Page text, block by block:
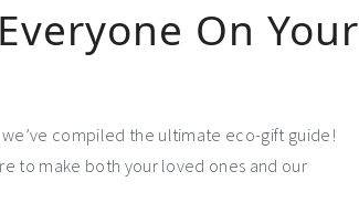
On Your
compiled the ultimate eco-gift guide!
to make both your loved ones and our